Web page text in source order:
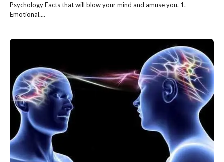
Psychology Facts that will blow your mind and amuse you. 1.
Emotional....